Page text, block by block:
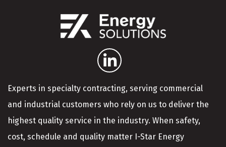
Experts in specialty contracting, serving commercial
and industrial customers who rely on us to deliver the
highest quality service in the industry. When safety,
cost, schedule and quality matter I-Star Energy